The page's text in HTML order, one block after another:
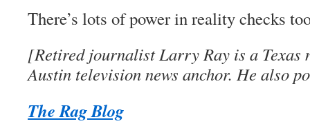
There’s lots of power in reality checks
[Retired journalist Larry Ray is a Texas
Austin television news anchor. He also
The Rag Blog